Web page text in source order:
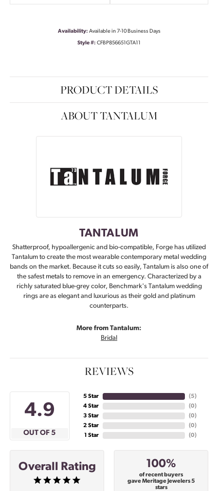
Availability: Available in 7-10 Business Days
Style #: CFBP856651GTA11
PRODUCT DETAILS
ABOUT TANTALUM
TANTALUM
Shatterproof, hypoallergenic and bio-compatible, Forge has utilized
Tantalum to create the most wearable contemporary metal wedding
bands on the market. Because it cuts so easily, Tantalum is also one of
the safest metals to remove in an emergency. Characterized by a
richly saturated blue-grey color, Benchmark's Tantalum wedding
rings are as elegant and luxurious as their gold and platinum
counterparts.
More from Tantalum:
Bridal
REVIEWS
4.9
OUT OF 5
5 Star
4 Star
3 Star
2 Star
1 Star
(5)
(0)
(0)
(0)
(0)
Overall Rating 100%
of recent buyers
gave Meritage Jewelers 5
stars